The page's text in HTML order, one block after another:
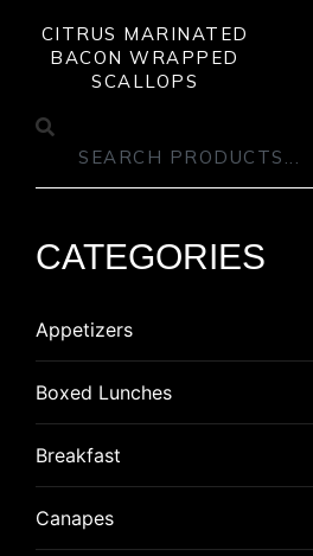
CATEGORIES
Appetizers
Asian
American Dim Sum
Breaded
Boxed Lunches
Breakfast
Burrito
Canapes
CITRUS MARINATED
BACON WRAPPED
SCALLOPS